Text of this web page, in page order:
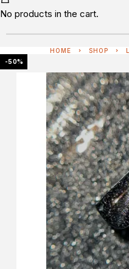
No products in the cart.
HOME SHOP
-50%